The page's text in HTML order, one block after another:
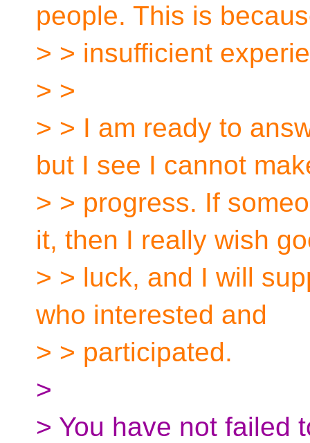
people. This is
> > insufficient
> >
> > I am ready to
but I see I cannot
> > progress. If
it, then I really wish
> > luck, and I will
who interested and
> > participated.
>
> You have not failed